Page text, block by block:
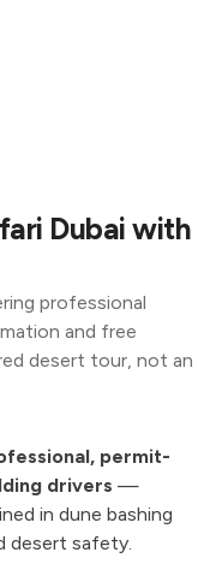
Dubai with
professional
and free
desert tour, not an
permit-
drivers —
in dune bashing
desert safety.